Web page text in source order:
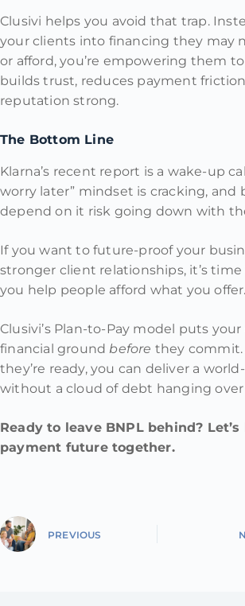
Clusivi helps you avoid that trap.
your clients into financing they may
or afford, you’re empowering them
builds trust, reduces payment
reputation strong.
The Bottom Line
Klarna’s recent report is a wake-up
worry later” mindset is cracking, and
depend on it risk going down with
If you want to future-proof your
stronger client relationships, it’s
you help people afford what you offer.
Clusivi’s Plan-to-Pay model puts
financial ground before they
they’re ready, you can deliver a
without a cloud of debt hanging
Ready to leave BNPL behind?
payment future together.
PREVIOUS